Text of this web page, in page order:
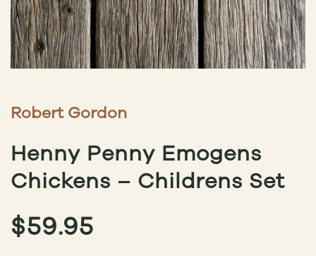
Robert Gordon
Henny Penny Emogens
Chickens – Childrens Set
$59.95